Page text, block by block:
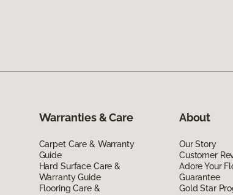
Warranties & Care
Carpet Care & Warranty
Guide
Hard Surface Care &
Warranty Guide
Flooring Care &
About
Our Story
Customer
Adore Your
Guarantee
Gold Star